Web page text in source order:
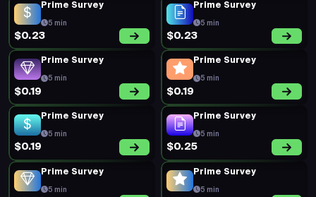
Prime Survey
5 min
$0.23
Prime Survey
5 min
$0.23
Prime Survey
5 min
$0.19
Prime Survey
5 min
$0.19
Prime Survey
5 min
$0.19
Prime Survey
5 min
$0.25
Prime Survey
5 min
Prime Survey
5 min